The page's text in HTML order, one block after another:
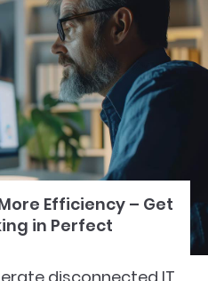
Efficiency – Get
in Perfect